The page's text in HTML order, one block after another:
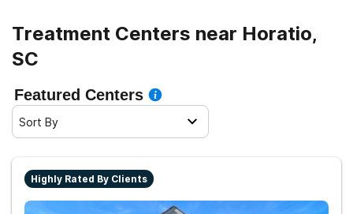
Treatment Centers near Horatio,
SC
Featured Centers
Sort By
Highly Rated By Clients